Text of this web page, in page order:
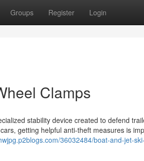
Groups Register Login
Clamps
stability device created to defend
getting helpful anti-theft measures is
36032484/boat-and-jet-